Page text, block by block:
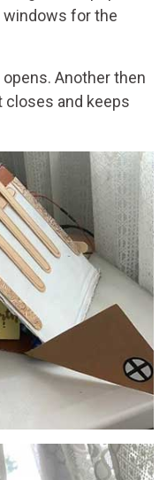
for the
Another then
closes and keeps